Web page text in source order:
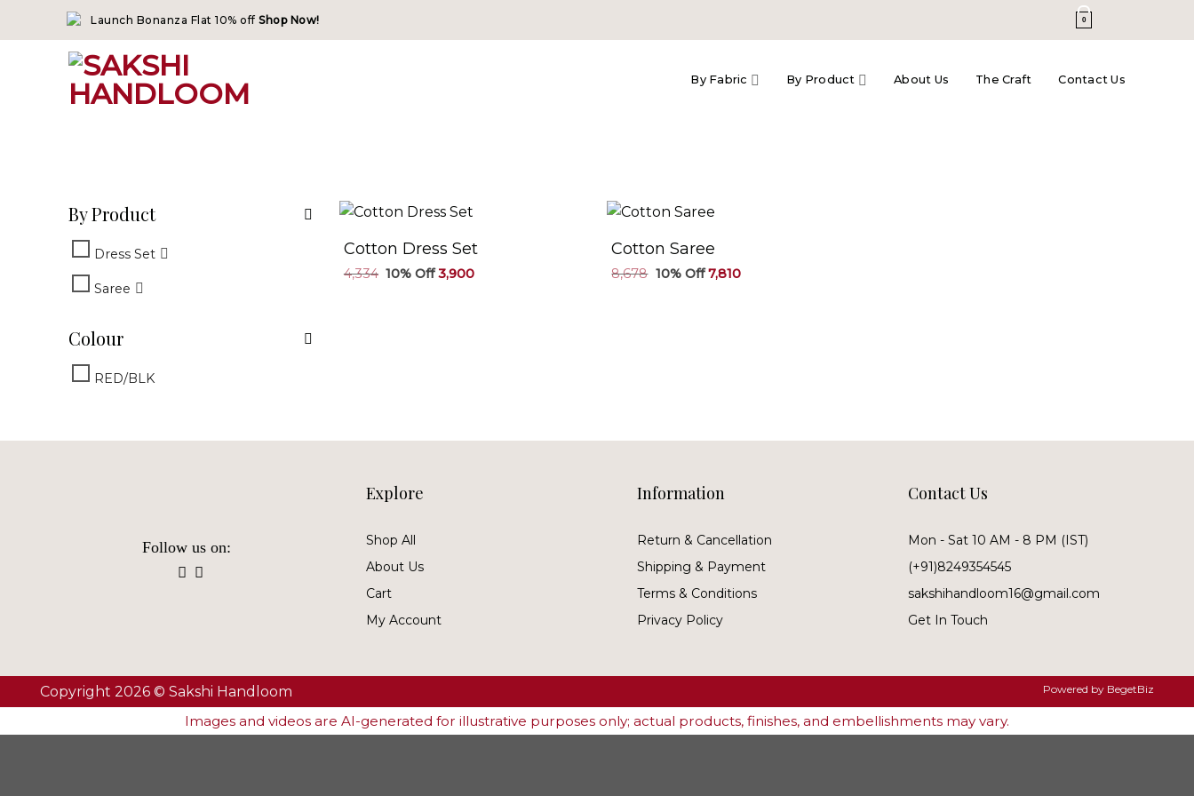
Launch Bonanza Flat 10% off Shop Now! 0
By Fabric By Product About Us The Craft Contact Us
By Product
Dress Set
Saree
Colour
RED/BLK
Cotton Dress Set
4,334 Original
3,900Current
Cotton Saree
8,678 Original
7,810Current
Follow us on:
Explore
Shop All
About Us
Cart
My Account
Information
Return & Cancellation
Shipping & Payment
Terms & Conditions
Privacy Policy
Contact Us
Mon - Sat 10 AM - 8 PM (IST)
(+91)8249354545
sakshihandloom16@gmail.com
Get In Touch
Copyright 2026 © Sakshi Handloom Powered by BegetBiz
Images and videos are AI-generated for illustrative purposes only; actual products, finishes, and embellishments may vary.